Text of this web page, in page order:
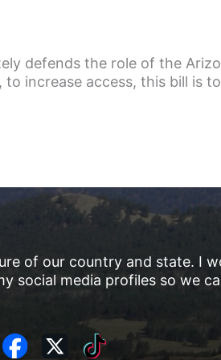
defends the role of the
to increase access, this bill is
of our country and state. I
social media profiles so we
F X T